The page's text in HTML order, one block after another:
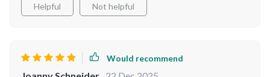
Helpful Not helpful
Would recommend